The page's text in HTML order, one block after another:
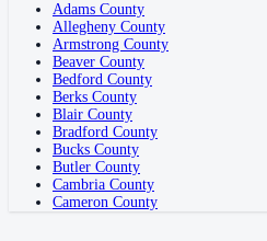
Adams County
Allegheny County
Armstrong County
Beaver County
Bedford County
Berks County
Blair County
Bradford County
Bucks County
Butler County
Cambria County
Cameron County